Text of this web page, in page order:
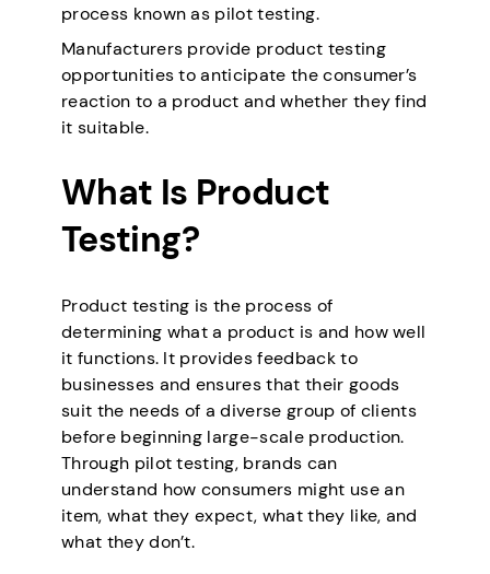
process known as pilot testing.
Manufacturers provide product testing
opportunities to anticipate the consumer’s
reaction to a product and whether they find
it suitable.
What Is Product
Testing?
Product testing is the process of
determining what a product is and how well
it functions. It provides feedback to
businesses and ensures that their goods
suit the needs of a diverse group of clients
before beginning large-scale production.
Through pilot testing, brands can
understand how consumers might use an
item, what they expect, what they like, and
what they don’t.